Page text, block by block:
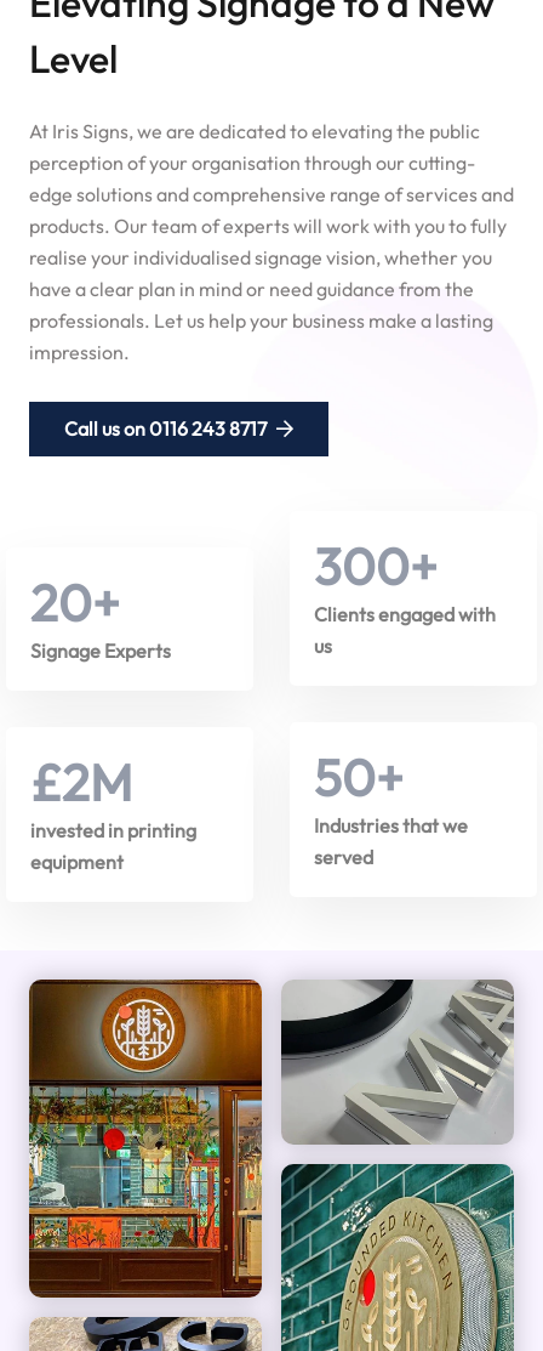
Level
At Iris Signs, we are dedicated to elevating the public
perception of your organisation through our cutting-
edge solutions and comprehensive range of services and
products. Our team of experts will work with you to fully
realise your individualised signage vision, whether you
have a clear plan in mind or need guidance from the
professionals. Let us help your business make a lasting
impression.
Call us on 0116 243 8717
20+
Signage Experts
£2M
invested in printing
equipment
300+
Clients engaged with
us
50+
Industries that we
served